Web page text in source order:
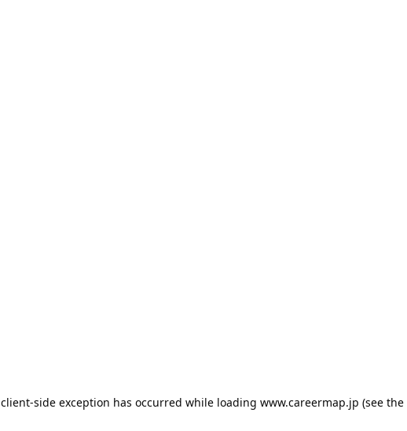
client-side exception has occurred while loading www.careermap.jp (see the